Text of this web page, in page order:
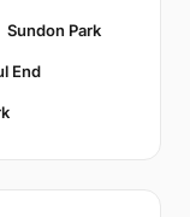
Sundon Park
End